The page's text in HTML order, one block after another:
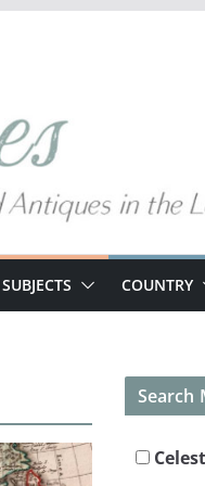
SUBJECTS COUNTRY
Search